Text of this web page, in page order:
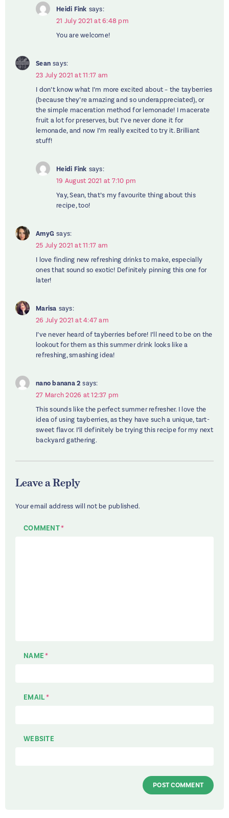
Heidi Fink says:
21 July 2021 at 6:48 pm
You are welcome!
Sean says:
23 July 2021 at 11:17 am
I don’t know what I’m more excited about – the tayberries
(because they’re amazing and so underappreciated), or
the simple maceration method for lemonade! I macerate
fruit a lot for preserves, but I’ve never done it for
lemonade, and now I’m really excited to try it. Brilliant
stuff!
Heidi Fink says:
19 August 2021 at 7:10 pm
Yay, Sean, that’s my favourite thing about this
recipe, too!
AmyG says:
25 July 2021 at 11:17 am
I love finding new refreshing drinks to make, especially
ones that sound so exotic! Definitely pinning this one for
later!
Marisa says:
26 July 2021 at 4:47 am
I’ve never heard of tayberries before! I’ll need to be on the
lookout for them as this summer drink looks like a
refreshing, smashing idea!
nano banana 2 says:
27 March 2026 at 12:37 pm
This sounds like the perfect summer refresher. I love the
idea of using tayberries, as they have such a unique, tart-
sweet flavor. I’ll definitely be trying this recipe for my next
backyard gathering.
Leave a Reply
Your email address will not be published.
COMMENT*
NAME*
EMAIL*
WEBSITE